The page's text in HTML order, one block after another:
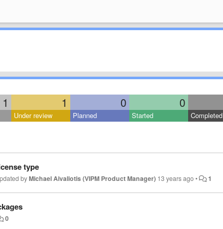
1 1 0 0
Under review Planned Started Completed
type
byMichael Aivaliotis (VIPM Product Manager) 13 years ago• 1
0